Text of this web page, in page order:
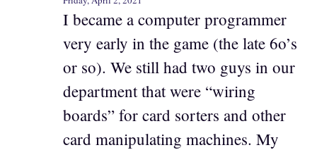
I became a computer programmer
very early in the game (the late 6o’s
or so). We still had two guys in our
department that were “wiring
boards” for card sorters and other
card manipulating machines. My